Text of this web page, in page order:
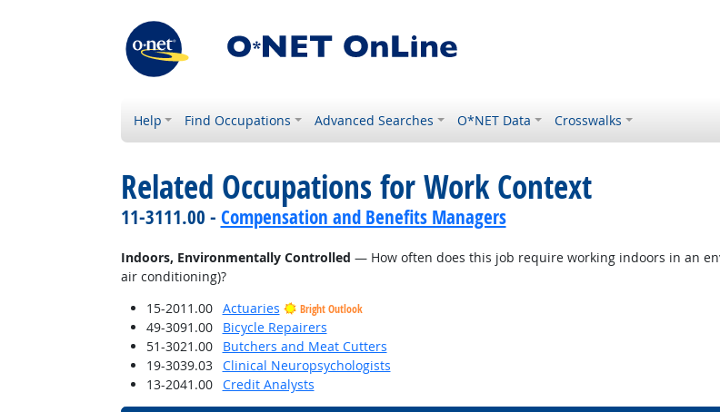
Help Find Occupations Advanced Searches O*NET Data Crosswalks
Related Occupations for Work Context
11-3111.00 - Compensation and Benefits Managers
Indoors, Environmentally Controlled — How often does this job require working indoors in an
air conditioning)?
15-2011.00
Actuaries Bright Outlook
49-3091.00
Bicycle Repairers
51-3021.00
Butchers and Meat Cutters
19-3039.03
Clinical Neuropsychologists
13-2041.00
Credit Analysts